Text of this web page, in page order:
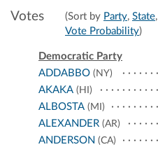
Votes (Sort by Party, State,
Vote Probability)
Democratic Party
ADDABBO (NY)
AKAKA (HI)
ALBOSTA (MI)
ALEXANDER (AR)
ANDERSON (CA)